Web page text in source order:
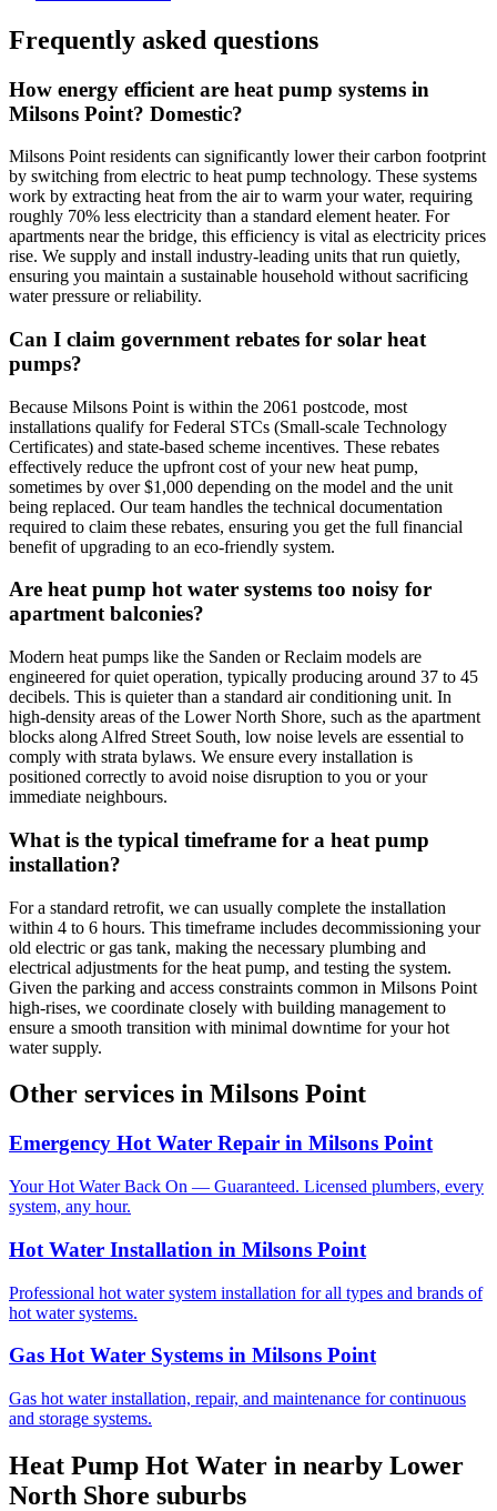
Frequently asked questions
How energy efficient are heat pump systems in
Milsons Point? Domestic?
Milsons Point residents can significantly lower their carbon footprint
by switching from electric to heat pump technology. These systems
work by extracting heat from the air to warm your water, requiring
roughly 70% less electricity than a standard element heater. For
apartments near the bridge, this efficiency is vital as electricity prices
rise. We supply and install industry-leading units that run quietly,
ensuring you maintain a sustainable household without sacrificing
water pressure or reliability.
Can I claim government rebates for solar heat
pumps?
Because Milsons Point is within the 2061 postcode, most
installations qualify for Federal STCs (Small-scale Technology
Certificates) and state-based scheme incentives. These rebates
effectively reduce the upfront cost of your new heat pump,
sometimes by over $1,000 depending on the model and the unit
being replaced. Our team handles the technical documentation
required to claim these rebates, ensuring you get the full financial
benefit of upgrading to an eco-friendly system.
Are heat pump hot water systems too noisy for
apartment balconies?
Modern heat pumps like the Sanden or Reclaim models are
engineered for quiet operation, typically producing around 37 to 45
decibels. This is quieter than a standard air conditioning unit. In
high-density areas of the Lower North Shore, such as the apartment
blocks along Alfred Street South, low noise levels are essential to
comply with strata bylaws. We ensure every installation is
positioned correctly to avoid noise disruption to you or your
immediate neighbours.
What is the typical timeframe for a heat pump
installation?
For a standard retrofit, we can usually complete the installation
within 4 to 6 hours. This timeframe includes decommissioning your
old electric or gas tank, making the necessary plumbing and
electrical adjustments for the heat pump, and testing the system.
Given the parking and access constraints common in Milsons Point
high-rises, we coordinate closely with building management to
ensure a smooth transition with minimal downtime for your hot
water supply.
Other services in Milsons Point
Emergency Hot Water Repair in Milsons Point
Your Hot Water Back On — Guaranteed. Licensed plumbers, every
system, any hour.
Hot Water Installation in Milsons Point
Professional hot water system installation for all types and brands of
hot water systems.
Gas Hot Water Systems in Milsons Point
Gas hot water installation, repair, and maintenance for continuous
and storage systems.
Heat Pump Hot Water in nearby Lower
North Shore suburbs